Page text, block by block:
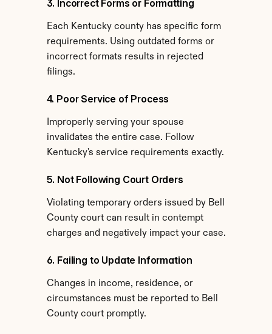
3. Incorrect Forms or Formatting
Each Kentucky county has specific form
requirements. Using outdated forms or
incorrect formats results in rejected
filings.
4. Poor Service of Process
Improperly serving your spouse
invalidates the entire case. Follow
Kentucky's service requirements exactly.
5. Not Following Court Orders
Violating temporary orders issued by Bell
County court can result in contempt
charges and negatively impact your case.
6. Failing to Update Information
Changes in income, residence, or
circumstances must be reported to Bell
County court promptly.